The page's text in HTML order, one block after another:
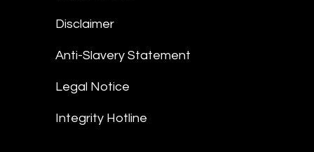
Disclaimer
Anti-Slavery Statement
Legal Notice
Integrity Hotline